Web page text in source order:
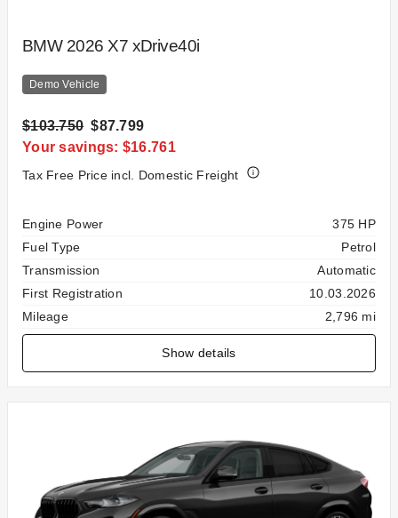
BMW 2026 X7 xDrive40i
Demo Vehicle
$103.750 $87.799
Your savings: $16.761
Tax Free Price incl. Domestic Freight
Specification
Engine Power
375 HP
Fuel Type
Petrol
Transmission
Automatic
First Registration
10.03.2026
Mileage
2,796 mi
Show details